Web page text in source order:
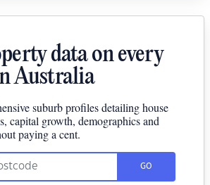
data on every
Australia
suburb profiles detailing house
capital growth, demographics and
paying a cent.
GO